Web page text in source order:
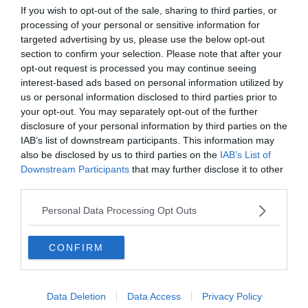
If you wish to opt-out of the sale, sharing to third parties, or
processing of your personal or sensitive information for
targeted advertising by us, please use the below opt-out
section to confirm your selection. Please note that after your
opt-out request is processed you may continue seeing
interest-based ads based on personal information utilized by
us or personal information disclosed to third parties prior to
your opt-out. You may separately opt-out of the further
disclosure of your personal information by third parties on the
IAB’s list of downstream participants. This information may
also be disclosed by us to third parties on the IAB’s List of
Downstream Participants that may further disclose it to other
Personal Data Processing Opt Outs
CONFIRM
Data Deletion Data Access Privacy Policy
Dégustation de whiskys
Les 10 meilleures distilleries où déguster du whisky
en Écosse
Le 26 novembre 2025
Par TheoGarcin
Depuis 2013, Generation Voyage vous fait
découvrir des expériences mémorables et vous
Qui sommes nous ?
Recrutement